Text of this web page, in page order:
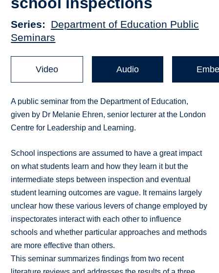
Series
Department of Education Public
Seminars
Video Audio
A public seminar from the Department of Education,
given by Dr Melanie Ehren, senior lecturer at the London
Centre for Leadership and Learning.
School inspections are assumed to have a great impact
on what students learn and how they learn it but the
intermediate steps between inspection and eventual
student learning outcomes are vague. It remains largely
unclear how these various levers of change employed by
inspectorates interact with each other to influence
schools and whether particular approaches and methods
are more effective than others.
This seminar summarizes findings from two recent